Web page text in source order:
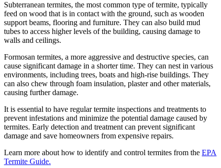
Subterranean termites, the most common type of termite, typically
feed on wood that is in contact with the ground, such as wooden
support beams, flooring and furniture. They can also build mud
tubes to access higher levels of the building, causing damage to
walls and ceilings.
Formosan termites, a more aggressive and destructive species, can
cause significant damage in a shorter time. They can nest in various
environments, including trees, boats and high-rise buildings. They
can also chew through foam insulation, plaster and other materials,
causing further damage.
It is essential to have regular termite inspections and treatments to
prevent infestations and minimize the potential damage caused by
termites. Early detection and treatment can prevent significant
damage and save homeowners from expensive repairs.
Learn more about how to identify and control termites from the EPA
Termite Guide.